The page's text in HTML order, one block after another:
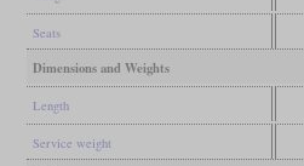
Seats
Dimensions and Weights
Length
Service weight